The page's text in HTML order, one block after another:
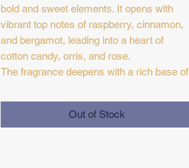
bold and sweet elements. It opens with
vibrant top notes of raspberry, cinnamon,
and bergamot, leading into a heart of
cotton candy, orris, and rose.
The fragrance deepens with a rich base of
creating a sophisticated and seductive
scent experience for both men and
Out of Stock